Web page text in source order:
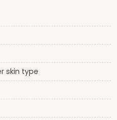
skin type